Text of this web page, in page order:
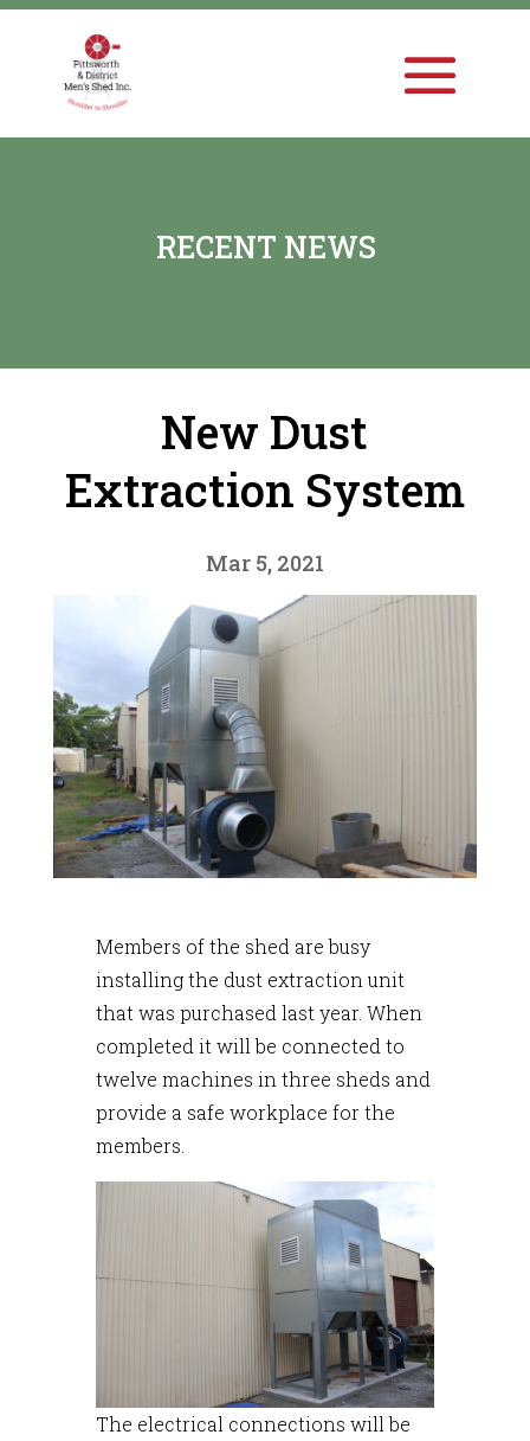
RECENT NEWS
New Dust
Extraction System
Mar 5, 2021
Members of the shed are busy
installing the dust extraction unit
that was purchased last year. When
completed it will be connected to
twelve machines in three sheds and
provide a safe workplace for the
members.
The electrical connections will be